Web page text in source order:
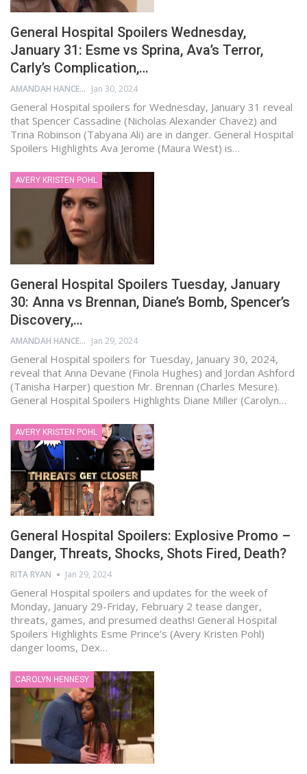
General Hospital Spoilers Wednesday,
January 31: Esme vs Sprina, Ava’s Terror,
Carly’s Complication,…
AMANDAH HANCEN Jan 30, 2024
General Hospital spoilers for Wednesday, January 31 reveal
that Spencer Cassadine (Nicholas Alexander Chavez) and
Trina Robinson (Tabyana Ali) are in danger. General Hospital
Spoilers Highlights Ava Jerome (Maura West) is…
AVERY KRISTEN POHL
General Hospital Spoilers Tuesday, January
30: Anna vs Brennan, Diane’s Bomb, Spencer’s
Discovery,…
AMANDAH HANCEN Jan 29, 2024
General Hospital spoilers for Tuesday, January 30, 2024,
reveal that Anna Devane (Finola Hughes) and Jordan Ashford
(Tanisha Harper) question Mr. Brennan (Charles Mesure).
General Hospital Spoilers Highlights Diane Miller (Carolyn…
AVERY KRISTEN POHL
General Hospital Spoilers: Explosive Promo –
Danger, Threats, Shocks, Shots Fired, Death?
RITA RYAN Jan 29, 2024
General Hospital spoilers and updates for the week of
Monday, January 29-Friday, February 2 tease danger,
threats, games, and presumed deaths! General Hospital
Spoilers Highlights Esme Prince’s (Avery Kristen Pohl)
danger looms, Dex…
CAROLYN HENNESY